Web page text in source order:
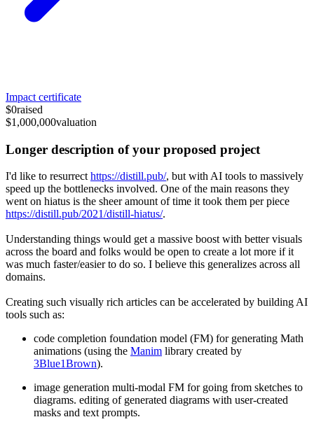
Impact certificate
$0raised
$1,000,000valuation
Longer description of your proposed project
I'd like to resurrect https://distill.pub/, but with AI tools to massively
speed up the bottlenecks involved. One of the main reasons they
went on hiatus is the sheer amount of time it took them per piece
https://distill.pub/2021/distill-hiatus/.
Understanding things would get a massive boost with better visuals
across the board and folks would be open to create a lot more if it
was much faster/easier to do so. I believe this generalizes across all
domains.
Creating such visually rich articles can be accelerated by building AI
tools such as:
code completion foundation model (FM) for generating Math
animations (using the Manim library created by
3Blue1Brown).
image generation multi-modal FM for going from sketches to
diagrams. editing of generated diagrams with user-created
masks and text prompts.